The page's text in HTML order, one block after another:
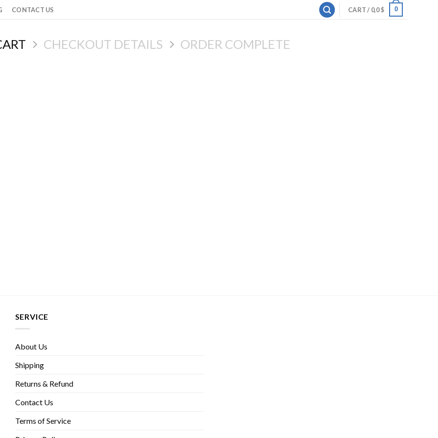
CONTACT US CART / 0,0$ 0
CHECKOUT DETAILS ORDER COMPLETE
SERVICE
About Us
Shipping
Returns & Refund
Contact Us
Terms of Service